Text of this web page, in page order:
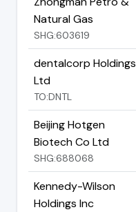
Natural Gas
SHG:603619
dentalcorp Holdings
Ltd
TO:DNTL
Beijing Hotgen
Biotech Co Ltd
SHG:688068
Kennedy-Wilson
Holdings Inc